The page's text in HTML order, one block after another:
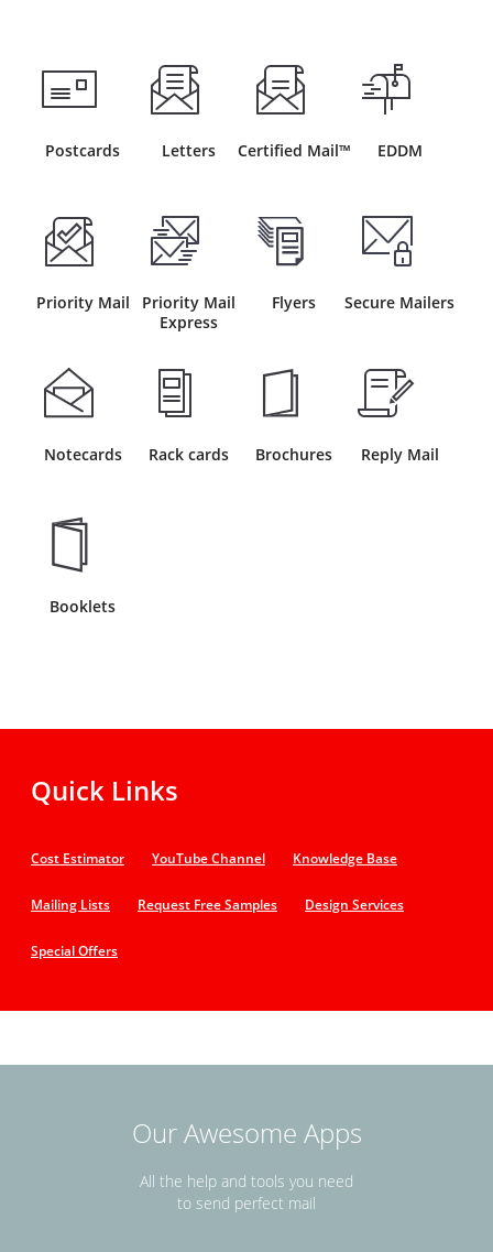
Quick Links
Cost Estimator YouTube Channel Knowledge Base
Mailing Lists Request Free Samples Design Services
Special Offers
Our Awesome Apps
All the help and tools you need
to send perfect mail